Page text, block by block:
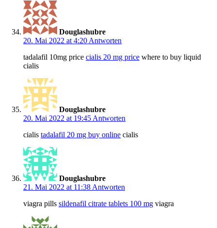
Douglashubre
20. Mai 2022 at 4:20 Antworten
tadalafil 10mg price cialis 20 mg price where to buy liquid
cialis
Douglashubre
20. Mai 2022 at 19:45 Antworten
cialis tadalafil 20 mg buy online cialis
Douglashubre
21. Mai 2022 at 11:38 Antworten
viagra pills sildenafil citrate tablets 100 mg viagra